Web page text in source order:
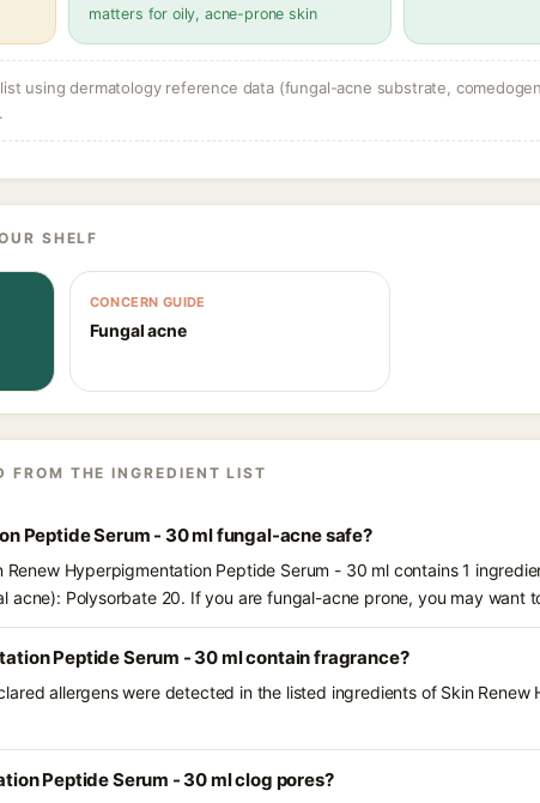
matters for oily, acne-prone skin
using dermatology reference data (fungal-acne substrate,
SHELF
CONCERN GUIDE
Fungal acne
FROM THE INGREDIENT LIST
Peptide Serum - 30 ml fungal-acne safe?
Renew Hyperpigmentation Peptide Serum - 30 ml contains 1
acne): Polysorbate 20. If you are fungal-acne prone, you may want
Peptide Serum - 30 ml contain fragrance?
allergens were detected in the listed ingredients of Skin Renew
Peptide Serum - 30 ml clog pores?